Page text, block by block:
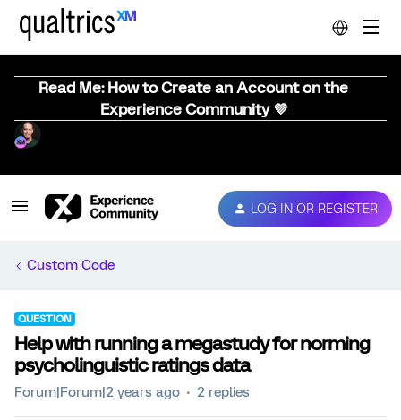
Read Me: How to Create an Account on the
Experience Community 💜
LOG IN OR REGISTER
Custom Code
QUESTION
Help with running a megastudy for norming
psycholinguistic ratings data
Forum|Forum|2 years ago 2 replies